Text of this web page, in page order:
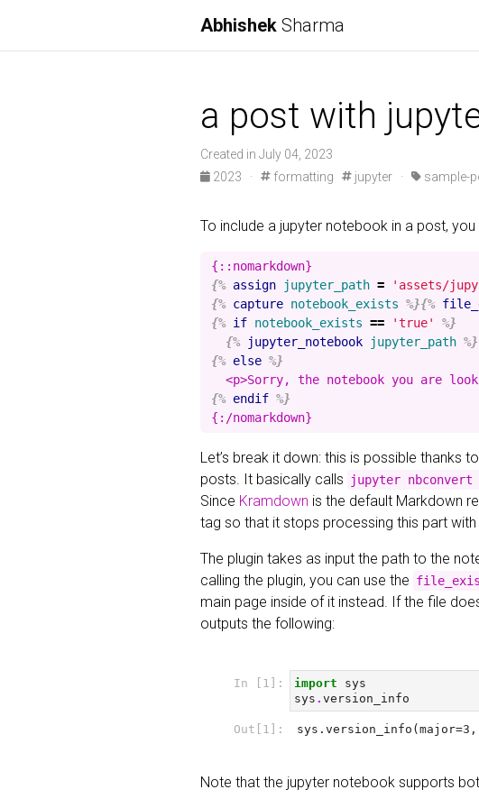
Abhishek Sharma
a post with
Created in July 04, 2023
2023
· formatting jupyter · sample-
To include a jupyter notebook in a post,
{% assign jupyter_path = 'assets/
{% capture notebook_exists %}{%
{% if notebook_exists == 'true'
%}
{%
jupyter_notebook jupyter_path %}
{% else %}
{% endif %}
Let’s break it down: this is possible thanks to
posts. It basically calls
jupyter
Since Kramdown is the default Markdown
tag so that it stops processing this part
The plugin takes as input the path to the
calling the plugin, you can use the
main page inside of it instead. If the file
outputs the following:
Note that the jupyter notebook supports